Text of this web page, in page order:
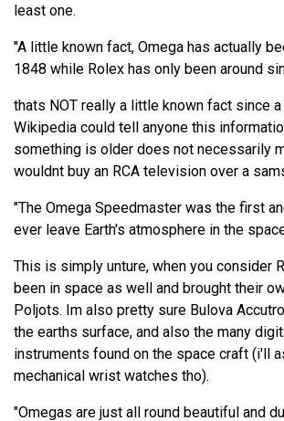
least one.
"A little known fact, Omega has actually
1848 while Rolex has only been around
thats NOT really a little known fact since
Wikipedia could tell anyone this
something is older does not necessarily
wouldnt buy an RCA television over a
"The Omega Speedmaster was the first
ever leave Earth's atmosphere in the
This is simply unture, when you consider
been in space as well and brought their
Poljots. Im also pretty sure Bulova
the earths surface, and also the many
instruments found on the space craft (i'll
mechanical wrist watches tho).
"Omegas are just all round beautiful and